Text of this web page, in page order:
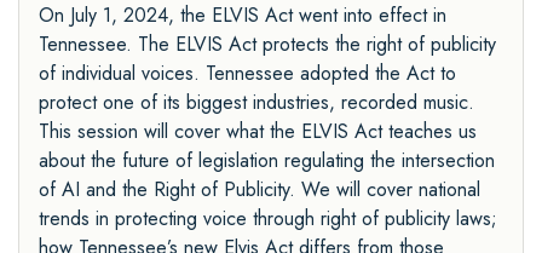
On July 1, 2024, the ELVIS Act went into effect in
Tennessee. The ELVIS Act protects the right of publicity
of individual voices. Tennessee adopted the Act to
protect one of its biggest industries, recorded music.
This session will cover what the ELVIS Act teaches us
about the future of legislation regulating the intersection
of AI and the Right of Publicity. We will cover national
trends in protecting voice through right of publicity laws;